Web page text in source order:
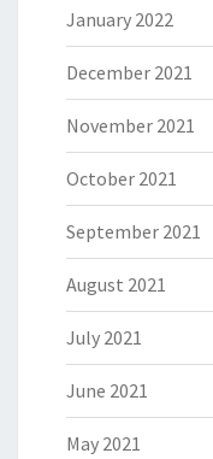
January 2022
December 2021
November 2021
October 2021
September 2021
August 2021
July 2021
June 2021
May 2021